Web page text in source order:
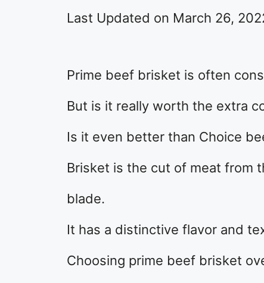
Last Updated on March 26,
Prime beef brisket is often
But is it really worth the extra
Is it even better than Choice
Brisket is the cut of meat from
blade.
It has a distinctive flavor and
Choosing prime beef brisket